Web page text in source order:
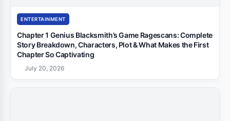
ENTERTAINMENT
Chapter 1 Genius Blacksmith’s Game Ragescans: Complete
Story Breakdown, Characters, Plot & What Makes the First
Chapter So Captivating
July 20, 2026